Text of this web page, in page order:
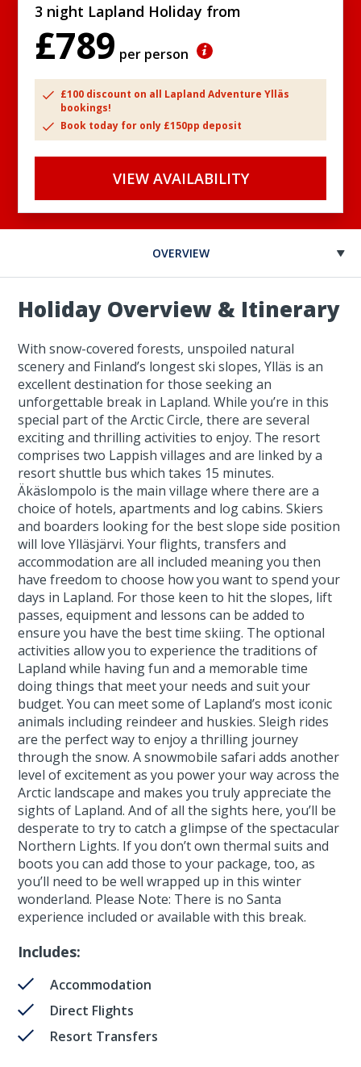
3 night Lapland Holiday from
£789 per person
£100 discount on all Lapland Adventure Ylläs
bookings!
Book today for only £150pp deposit
VIEW AVAILABILITY
OVERVIEW
Holiday Overview & Itinerary
With snow-covered forests, unspoiled natural
scenery and Finland’s longest ski slopes, Ylläs is an
excellent destination for those seeking an
unforgettable break in Lapland. While you’re in this
special part of the Arctic Circle, there are several
exciting and thrilling activities to enjoy. The resort
comprises two Lappish villages and are linked by a
resort shuttle bus which takes 15 minutes.
Äkäslompolo is the main village where there are a
choice of hotels, apartments and log cabins. Skiers
and boarders looking for the best slope side position
will love Ylläsjärvi. Your flights, transfers and
accommodation are all included meaning you then
have freedom to choose how you want to spend your
days in Lapland. For those keen to hit the slopes, lift
passes, equipment and lessons can be added to
ensure you have the best time skiing. The optional
activities allow you to experience the traditions of
Lapland while having fun and a memorable time
doing things that meet your needs and suit your
budget. You can meet some of Lapland’s most iconic
animals including reindeer and huskies. Sleigh rides
are the perfect way to enjoy a thrilling journey
through the snow. A snowmobile safari adds another
level of excitement as you power your way across the
Arctic landscape and makes you truly appreciate the
sights of Lapland. And of all the sights here, you’ll be
desperate to try to catch a glimpse of the spectacular
Northern Lights. If you don’t own thermal suits and
boots you can add those to your package, too, as
you’ll need to be well wrapped up in this winter
wonderland. Please Note: There is no Santa
experience included or available with this break.
Includes:
Accommodation
Direct Flights
Resort Transfers